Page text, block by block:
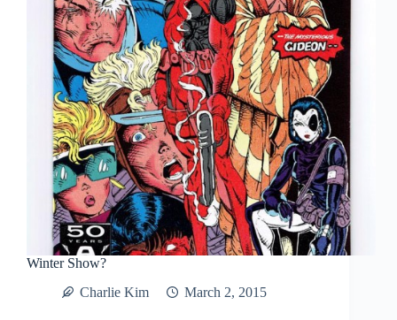
Winter Show?
Charlie Kim
March 2, 2015